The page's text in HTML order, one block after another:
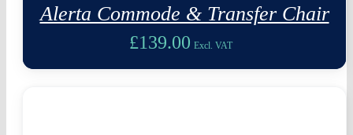
Alerta Commode & Transfer Chair
£139.00 Excl. VAT